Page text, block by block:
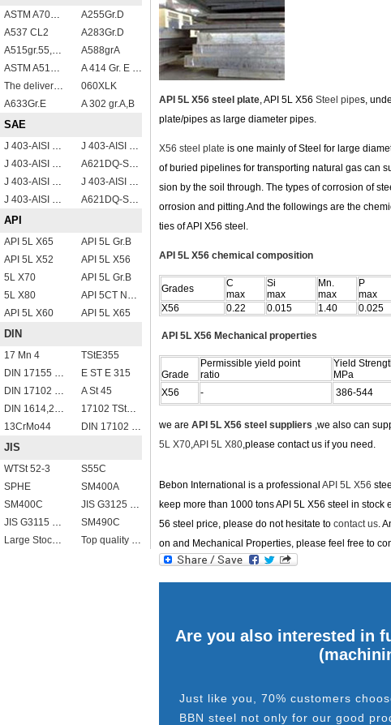
ASTM A709 Grade 50W/A709 Gr.50W high tensile plates
A255Gr.D
A537 CL2
A283Gr.D
A515gr.55,60,65,70 boiler plate
A588grA
ASTM A514 Grade B/ A514 Gr.B high strength weldable steel plate
A 414 Gr. E ,A 516 Gr. 60, A 42 RCI
The delivery condition of A612 steel plate
060XLK
A633Gr.E
A 302 gr.A,B
SAE
J 403-AISI 1042 1045
J 403-AISI 1055
J 403-AISI 1035
A621DQ-SAE1008
J 403-AISI 1060
J 403-AISI 1038 1040
J 403-AISI 1049 1050
A621DQ-SAE1010
API
API 5L X65
API 5L Gr.B
API 5L X52
API 5L X56
5L X70
API 5L Gr.B
5L X80
API 5CT N80 casing pipe
API 5L X60
API 5L X65
DIN
17 Mn 4
TStE355
DIN 17155 13CrMo 4 4
E ST E 315
DIN 17102 T St E 460
A St 45
DIN 1614,2 StW 24
17102 TStE355
13CrMo44
DIN 17102 E St E 460
JIS
WTSt 52-3
S55C
SPHE
SM400A
SM400C
JIS G3125 SPA-H Weathering resistant steel
JIS G3115 SPV 32
SM490C
Large Stock JIS G4304 SUS 430 stainless steel plate
Top quality JIS G4304 SUS 310S Stainless Steel Plate Price
API 5L X56 steel plate, API 5L X56 Steel pipes,
plate/pipes as large diameter pipes.
X56 steel plate is one mainly of Steel for large
of buried pipelines for transporting natural gas can
sion by the soil through. The types of corrosion of
orrosion and pitting.And the followings are the
ties of API X56 steel.
API 5L X56 chemical composition
Grades
C
max
Si
max
Mn.
max
P
max
X56
0.22 0.015 1.40 0.025
API 5L X56 Mechanical properties
Grade
Permissible yield point
ratio
Yield
MPa
X56
- 386-544
we are API 5L X56 steel suppliers ,we also can
5L X70,API 5L X80,please contact us if you need.
Bebon International is a professional API 5L X56
keep more than 1000 tons API 5L X56 steel in stock
56 steel price, please do not hesitate to contact us.
on and Mechanical Properties, please feel free to
Are you also interested in
Just like you, 70% customers
BBN steel not only for our good